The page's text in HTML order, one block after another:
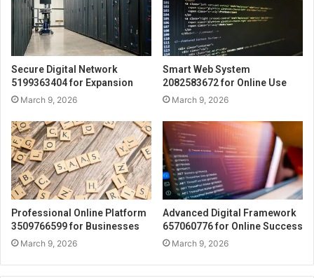
Secure Digital Network
5199363404 for Expansion
March 9, 2026
Smart Web System
2082583672 for Online Use
March 9, 2026
Professional Online Platform
3509766599 for Businesses
March 9, 2026
Advanced Digital Framework
657060776 for Online Success
March 9, 2026